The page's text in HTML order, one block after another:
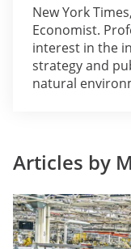
New York
Economist.
interest in the
strategy and
natural
Articles by